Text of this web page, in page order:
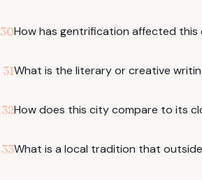
30How has gentrification affected this
31What is the literary or creative
32How does this city compare to its
33What is a local tradition that